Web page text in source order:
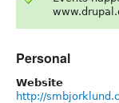
Personal
Website
http://